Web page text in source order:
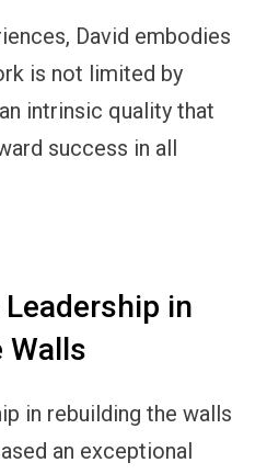
David embodies
is not limited by
intrinsic quality that
success in all
Leadership in
Walls
in rebuilding the walls
an exceptional